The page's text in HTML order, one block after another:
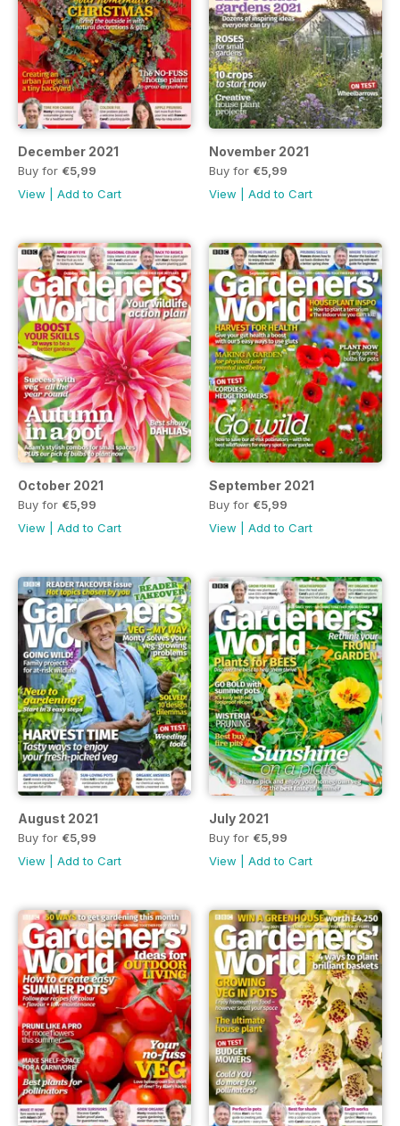
December 2021
Buy for €5,99
View
Add to Cart
November 2021
Buy for €5,99
View
Add to Cart
October 2021
Buy for €5,99
View
Add to Cart
September 2021
Buy for €5,99
View
Add to Cart
August 2021
Buy for €5,99
View
Add to Cart
July 2021
Buy for €5,99
View
Add to Cart